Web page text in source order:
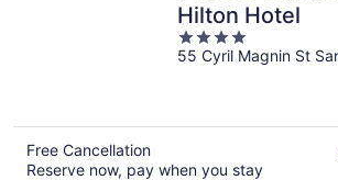
Hilton Hotel
4
out
55 Cyril Magnin St
Free Cancellation
Reserve now, pay when you stay